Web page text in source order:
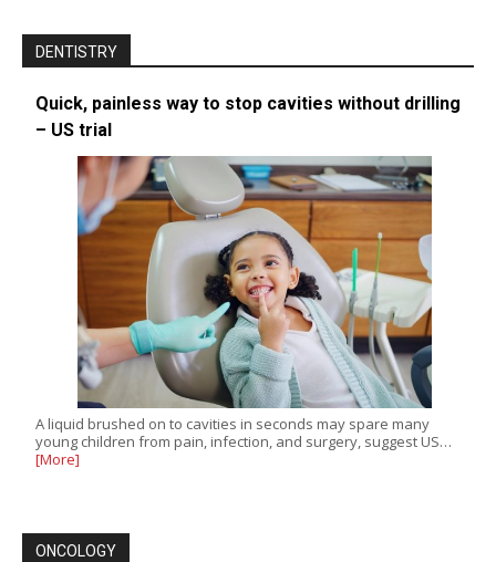
DENTISTRY
Quick, painless way to stop cavities without drilling
– US trial
A liquid brushed on to cavities in seconds may spare many
young children from pain, infection, and surgery, suggest US…
[More]
ONCOLOGY